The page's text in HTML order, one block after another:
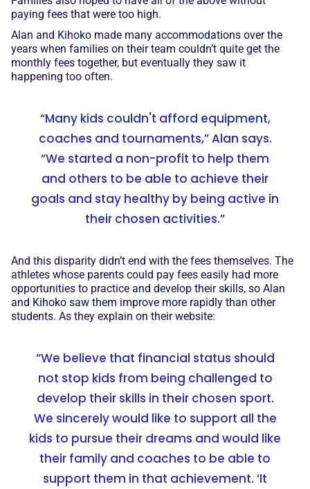
paying fees that were too high.
Alan and Kihoko made many accommodations over the
years when families on their team couldn’t quite get the
monthly fees together, but eventually they saw it
happening too often.
“Many kids couldn't afford equipment,
coaches and tournaments,” Alan says.
“We started a non-profit to help them
and others to be able to achieve their
goals and stay healthy by being active in
their chosen activities.”
And this disparity didn’t end with the fees themselves. The
athletes whose parents could pay fees easily had more
opportunities to practice and develop their skills, so Alan
and Kihoko saw them improve more rapidly than other
students. As they explain on their website:
“We believe that financial status should
not stop kids from being challenged to
develop their skills in their chosen sport.
We sincerely would like to support all the
kids to pursue their dreams and would like
their family and coaches to be able to
support them in that achievement. ‘It